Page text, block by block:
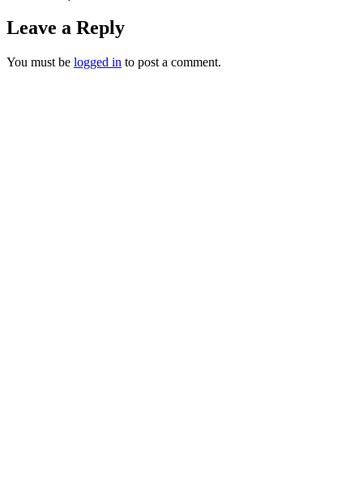
Leave a Reply
You must be logged in to post a comment.